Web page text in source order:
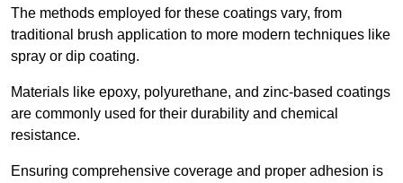
The methods employed for these coatings vary, from
traditional brush application to more modern techniques like
spray or dip coating.
Materials like epoxy, polyurethane, and zinc-based coatings
are commonly used for their durability and chemical
resistance.
Ensuring comprehensive coverage and proper adhesion is